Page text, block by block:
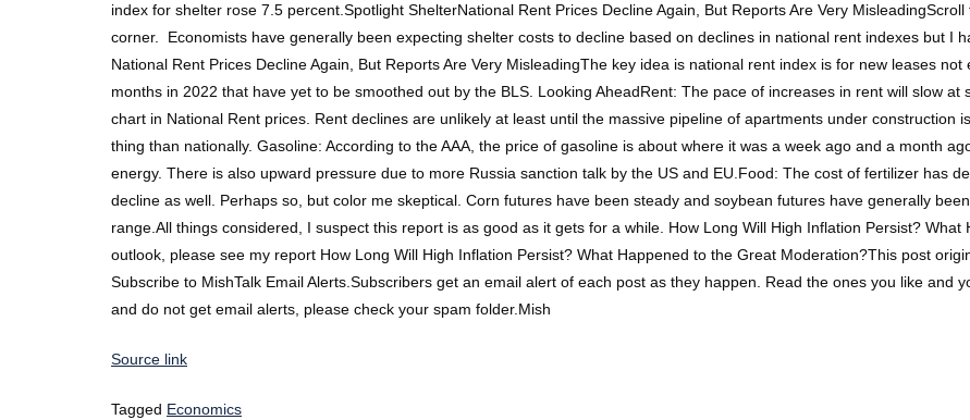
index for shelter rose 7.5 percent.Spotlight ShelterNational Rent Prices Decline Again, But Reports Are Very
corner. Economists have generally been expecting shelter costs to decline based on declines in national rent indexes but I
National Rent Prices Decline Again, But Reports Are Very MisleadingThe key idea is national rent index is for new leases
months in 2022 that have yet to be smoothed out by the BLS. Looking AheadRent: The pace of increases in rent will slow at
chart in National Rent prices. Rent declines are unlikely at least until the massive pipeline of apartments under construction
thing than nationally. Gasoline: According to the AAA, the price of gasoline is about where it was a week ago and a month
energy. There is also upward pressure due to more Russia sanction talk by the US and EU.Food: The cost of fertilizer has
decline as well. Perhaps so, but color me skeptical. Corn futures have been steady and soybean futures have generally
range.All things considered, I suspect this report is as good as it gets for a while. How Long Will High Inflation Persist?
outlook, please see my report How Long Will High Inflation Persist? What Happened to the Great Moderation?This post
Subscribe to MishTalk Email Alerts.Subscribers get an email alert of each post as they happen. Read the ones you like and
and do not get email alerts, please check your spam folder.Mish
Source link
Tagged Economics